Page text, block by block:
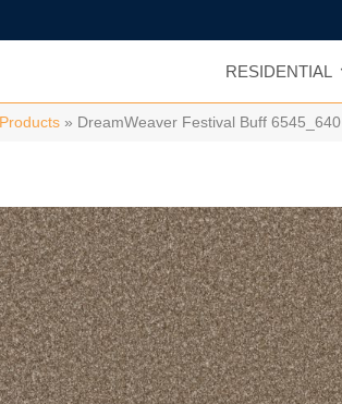
RESIDENTIAL
Products » DreamWeaver Festival Buff 6545_640